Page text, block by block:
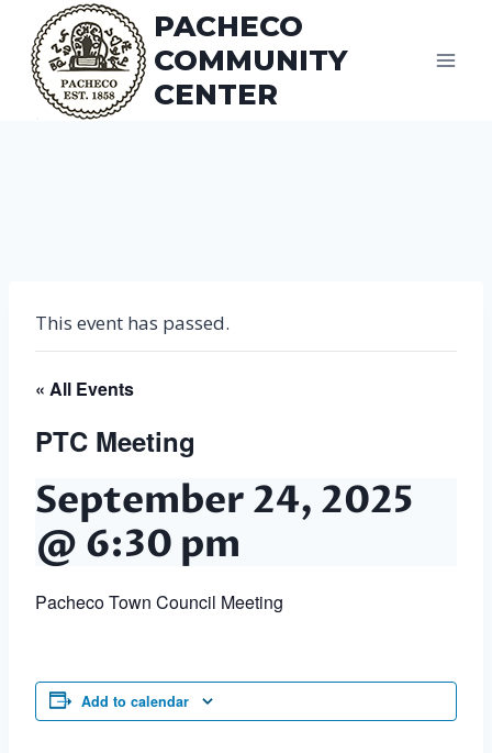
content
PACHECO
COMMUNITY
CENTER
This event has passed.
« All Events
PTC Meeting
September 24, 2025
@ 6:30 pm
Pacheco Town Council Meeting
Add to calendar